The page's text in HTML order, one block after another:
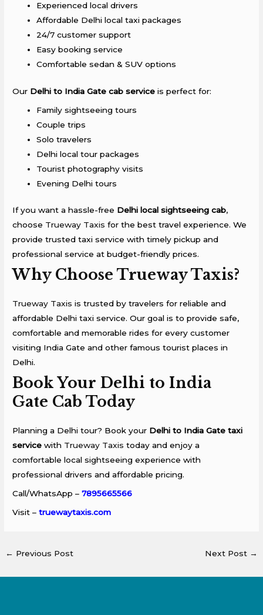
Experienced local drivers
Affordable Delhi local taxi packages
24/7 customer support
Easy booking service
Comfortable sedan & SUV options
Our Delhi to India Gate cab service is perfect for:
Family sightseeing tours
Couple trips
Solo travelers
Delhi local tour packages
Tourist photography visits
Evening Delhi tours
If you want a hassle-free Delhi local sightseeing cab,
choose Trueway Taxis for the best travel experience. We
provide trusted taxi service with timely pickup and
professional service at budget-friendly prices.
Why Choose Trueway Taxis?
Trueway Taxis is trusted by travelers for reliable and
affordable Delhi taxi service. Our goal is to provide safe,
comfortable and memorable rides for every customer
visiting India Gate and other famous tourist places in
Delhi.
Book Your Delhi to India
Gate Cab Today
Planning a Delhi tour? Book your Delhi to India Gate taxi
service with Trueway Taxis today and enjoy a
comfortable local sightseeing experience with
professional drivers and affordable pricing.
Call/WhatsApp – 7895665566
Visit – truewaytaxis.com
← Previous Post Next Post →